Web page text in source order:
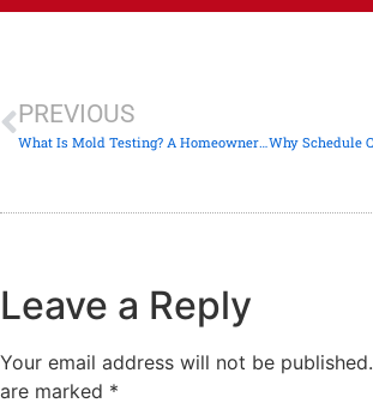
PREVIOUS
What Is Mold Testing? A Homeowner’s Clear Guide
Leave a Reply
Your email address will not be published.
are marked *